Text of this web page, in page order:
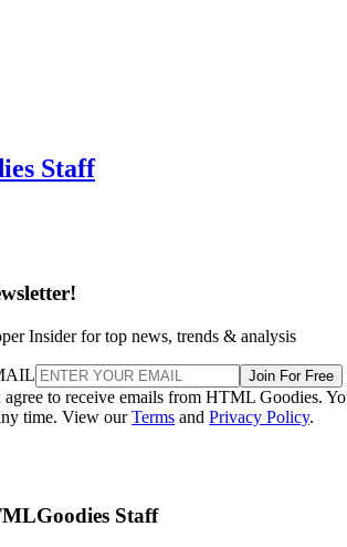
Staff
Insider for top news, trends & analysis
Join For Free
to receive emails from HTML Goodies.
time. View ourTerms and Privacy Policy.
Staff